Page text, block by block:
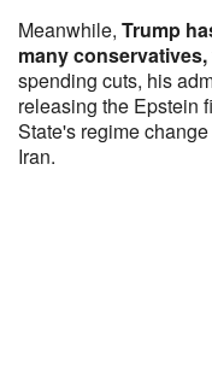
Meanwhile, Trump
many conservatives,
spending cuts, his
releasing the Epstein
State's regime
Iran.